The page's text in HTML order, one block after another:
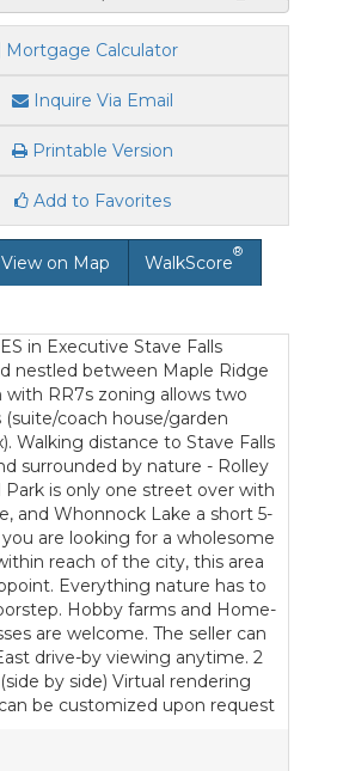
Mortgage Calculator
Inquire Via Email
Printable Version
Add to Favorites
View on Map WalkScore
®